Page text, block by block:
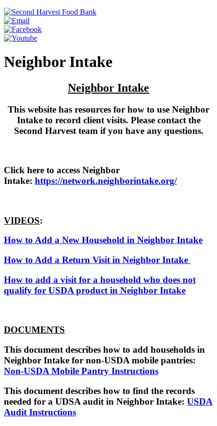
Neighbor Intake
Neighbor Intake
This website has resources for how to use Neighbor
Intake to record client visits. Please contact the
Second Harvest team if you have any questions.
Click here to access Neighbor
Intake: https://network.neighborintake.org/
VIDEOS:
How to Add a New Household in Neighbor Intake
How to Add a Return Visit in Neighbor Intake
How to add a visit for a household who does not
qualify for USDA product in Neighbor Intake
DOCUMENTS
This document describes how to add households in
Neighbor Intake for non-USDA mobile pantries:
Non-USDA Mobile Pantry Instructions
This document describes how to find the records
needed for a UDSA audit in Neighbor Intake: USDA
Audit Instructions